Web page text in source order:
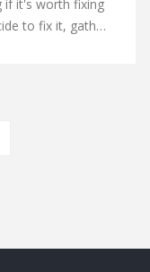
if it's worth fixing
to fix it, gather
dries, and you'll